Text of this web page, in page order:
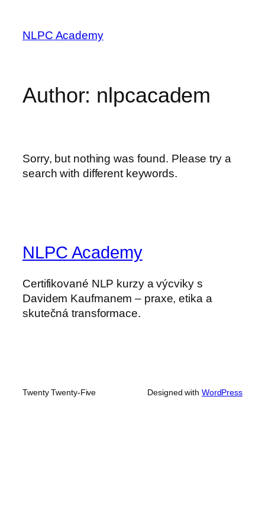
content
NLPC Academy
Author: nlpcacadem
Sorry, but nothing was found. Please try a
search with different keywords.
NLPC Academy
Certifikované NLP kurzy a výcviky s
Davidem Kaufmanem – praxe, etika a
skutečná transformace.
Twenty Twenty-Five Designed with WordPress